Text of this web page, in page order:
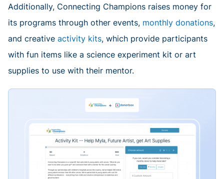
Additionally, Connecting Champions raises money for
its programs through other events, monthly donations,
and creative activity kits, which provide participants
with fun items like a science experiment kit or art
supplies to use with their mentor.